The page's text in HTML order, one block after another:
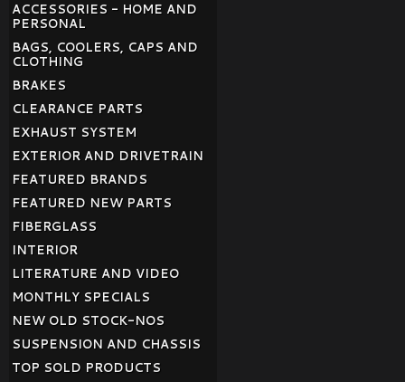
ACCESSORIES - HOME AND
PERSONAL
BAGS, COOLERS, CAPS AND
CLOTHING
BRAKES
CLEARANCE PARTS
EXHAUST SYSTEM
EXTERIOR AND DRIVETRAIN
FEATURED BRANDS
FEATURED NEW PARTS
FIBERGLASS
INTERIOR
LITERATURE AND VIDEO
MONTHLY SPECIALS
NEW OLD STOCK-NOS
SUSPENSION AND CHASSIS
TOP SOLD PRODUCTS